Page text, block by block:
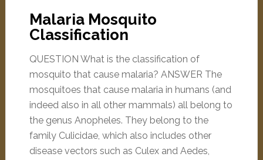
Malaria Mosquito
Classification
QUESTION What is the classification of
mosquito that cause malaria? ANSWER The
mosquitoes that cause malaria in humans (and
indeed also in all other mammals) all belong to
the genus Anopheles. They belong to the
family Culicidae, which also includes other
disease vectors such as Culex and Aedes,